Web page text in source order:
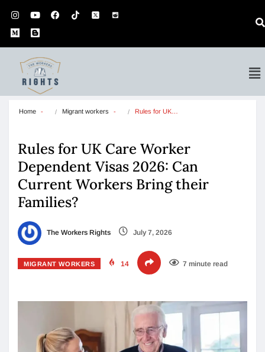
Home Migrant workers Rules for UK…
Rules for UK Care Worker
Dependent Visas 2026: Can
Current Workers Bring their
Families?
The Workers Rights July 7, 2026
MIGRANT WORKERS 14 7 minute read